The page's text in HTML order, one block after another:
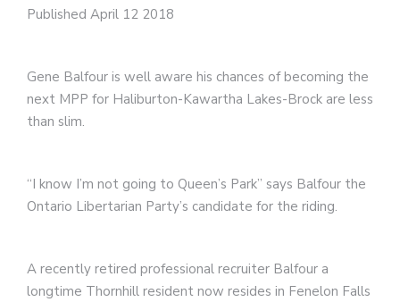
Published April 12 2018
Gene Balfour is well aware his chances of becoming the
next MPP for Haliburton-Kawartha Lakes-Brock are less
than slim.
“I know I’m not going to Queen’s Park” says Balfour the
Ontario Libertarian Party’s candidate for the riding.
A recently retired professional recruiter Balfour a
longtime Thornhill resident now resides in Fenelon Falls